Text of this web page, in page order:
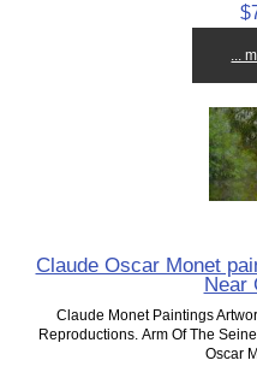
...
Claude Oscar Monet
Near
Claude Monet Paintings
Reproductions. Arm Of The
Oscar